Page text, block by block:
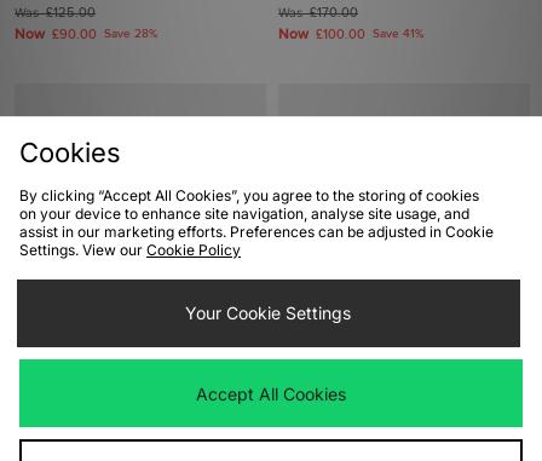
Was£125.00
Now £90.00 Save 28%
Was£170.00
Now £100.00 Save 41%
PUMA Mostro Fey Women's Nike Air Max 180 Women's
Now£70.00
Cookies
By clicking “Accept All Cookies”, you agree to the storing of cookies
on your device to enhance site navigation, analyse site usage, and
assist in our marketing efforts. Preferences can be adjusted in Cookie
Settings. View our Cookie Policy
Your Cookie Settings
Accept All Cookies